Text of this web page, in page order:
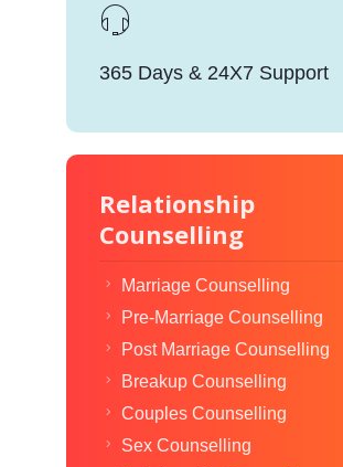
365 Days & 24X7 Support
Relationship
Counselling
Marriage Counselling
Pre-Marriage Counselling
Post Marriage Counselling
Breakup Counselling
Couples Counselling
Sex Counselling